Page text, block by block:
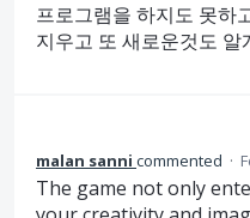
프로그램을 하지도 못하
지우고 또 새로운것도 알
malan sanni commented ·
The game not only